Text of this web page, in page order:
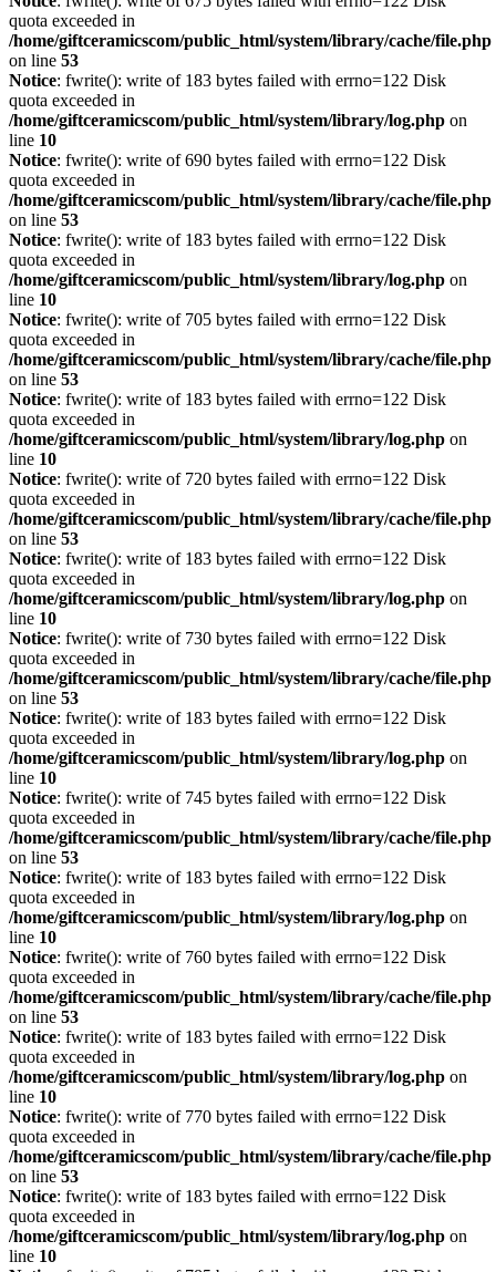
quota exceeded in
/home/giftceramicscom/public_html/system/library/cache/file.php
on line 53
Notice: fwrite(): write of 183 bytes failed with errno=122 Disk
quota exceeded in
/home/giftceramicscom/public_html/system/library/log.php on
line 10
Notice: fwrite(): write of 690 bytes failed with errno=122 Disk
quota exceeded in
/home/giftceramicscom/public_html/system/library/cache/file.php
on line 53
Notice: fwrite(): write of 183 bytes failed with errno=122 Disk
quota exceeded in
/home/giftceramicscom/public_html/system/library/log.php on
line 10
Notice: fwrite(): write of 705 bytes failed with errno=122 Disk
quota exceeded in
/home/giftceramicscom/public_html/system/library/cache/file.php
on line 53
Notice: fwrite(): write of 183 bytes failed with errno=122 Disk
quota exceeded in
/home/giftceramicscom/public_html/system/library/log.php on
line 10
Notice: fwrite(): write of 720 bytes failed with errno=122 Disk
quota exceeded in
/home/giftceramicscom/public_html/system/library/cache/file.php
on line 53
Notice: fwrite(): write of 183 bytes failed with errno=122 Disk
quota exceeded in
/home/giftceramicscom/public_html/system/library/log.php on
line 10
Notice: fwrite(): write of 730 bytes failed with errno=122 Disk
quota exceeded in
/home/giftceramicscom/public_html/system/library/cache/file.php
on line 53
Notice: fwrite(): write of 183 bytes failed with errno=122 Disk
quota exceeded in
/home/giftceramicscom/public_html/system/library/log.php on
line 10
Notice: fwrite(): write of 745 bytes failed with errno=122 Disk
quota exceeded in
/home/giftceramicscom/public_html/system/library/cache/file.php
on line 53
Notice: fwrite(): write of 183 bytes failed with errno=122 Disk
quota exceeded in
/home/giftceramicscom/public_html/system/library/log.php on
line 10
Notice: fwrite(): write of 760 bytes failed with errno=122 Disk
quota exceeded in
/home/giftceramicscom/public_html/system/library/cache/file.php
on line 53
Notice: fwrite(): write of 183 bytes failed with errno=122 Disk
quota exceeded in
/home/giftceramicscom/public_html/system/library/log.php on
line 10
Notice: fwrite(): write of 770 bytes failed with errno=122 Disk
quota exceeded in
/home/giftceramicscom/public_html/system/library/cache/file.php
on line 53
Notice: fwrite(): write of 183 bytes failed with errno=122 Disk
quota exceeded in
/home/giftceramicscom/public_html/system/library/log.php on
line 10